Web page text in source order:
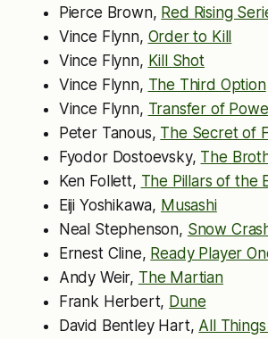
Pierce Brown, Red Rising
Vince Flynn, Order to Kill
Vince Flynn, Kill Shot
Vince Flynn, The Third Option
Vince Flynn, Transfer of
Peter Tanous, The Secret of
Fyodor Dostoevsky, The
Ken Follett, The Pillars of the
Eiji Yoshikawa, Musashi
Neal Stephenson, Snow
Ernest Cline, Ready Player
Andy Weir, The Martian
Frank Herbert, Dune
David Bentley Hart, All